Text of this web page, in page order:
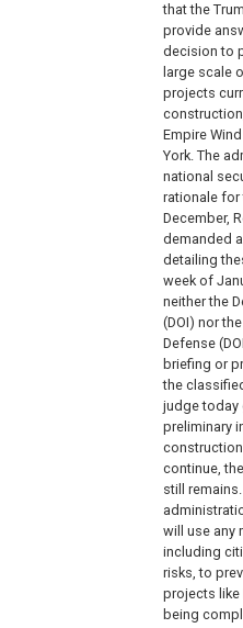
that the
provide
decision to
large scale
projects
Empire
York. The
national
rationale for
December,
demanded
detailing
week of
neither the
(DOI) nor
Defense
briefing or
the
judge today
preliminary
continue,
still
will use any
including
risks, to
projects like
being